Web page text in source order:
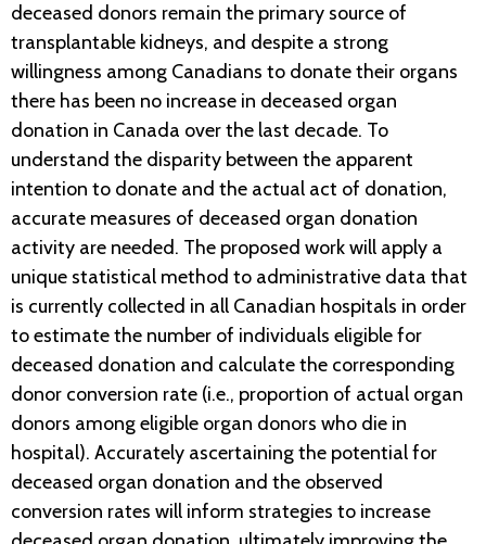
deceased donors remain the primary source of
transplantable kidneys, and despite a strong
willingness among Canadians to donate their organs
there has been no increase in deceased organ
donation in Canada over the last decade. To
understand the disparity between the apparent
intention to donate and the actual act of donation,
accurate measures of deceased organ donation
activity are needed. The proposed work will apply a
unique statistical method to administrative data that
is currently collected in all Canadian hospitals in order
to estimate the number of individuals eligible for
deceased donation and calculate the corresponding
donor conversion rate (i.e., proportion of actual organ
donors among eligible organ donors who die in
hospital). Accurately ascertaining the potential for
deceased organ donation and the observed
conversion rates will inform strategies to increase